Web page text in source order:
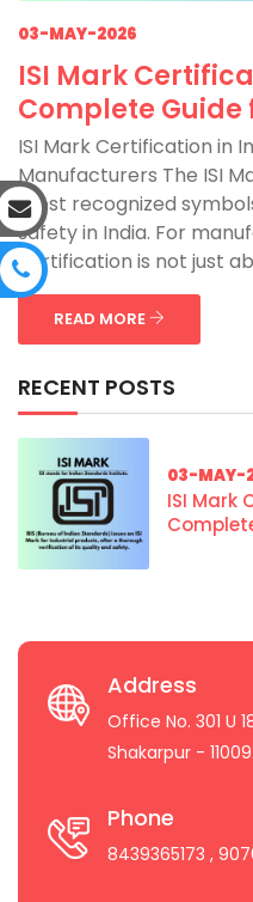
03-MAY-2026
ISI Mark
Complete
ISI Mark Certification in
Manufacturers The ISI
most recognized
safety in India. For
certification is not just
READ MORE
RECENT POSTS
03-MAY-
ISI Mark
Address
Office No. 301 U
Shakarpur -
Phone
8439365173 ,